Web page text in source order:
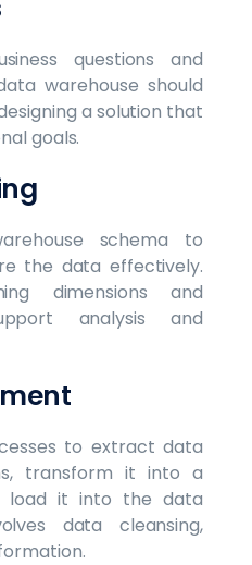
questions and
warehouse should
a solution that
goals.
schema to
the data effectively.
dimensions and
analysis and
to extract data
transform it into a
load it into the data
data cleansing,